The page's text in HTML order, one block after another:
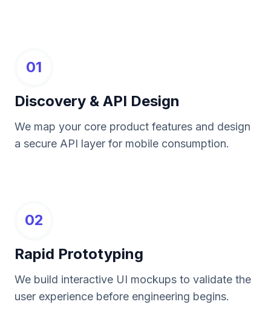
01
Discovery & API Design
We map your core product features and design
a secure API layer for mobile consumption.
02
Rapid Prototyping
We build interactive UI mockups to validate the
user experience before engineering begins.